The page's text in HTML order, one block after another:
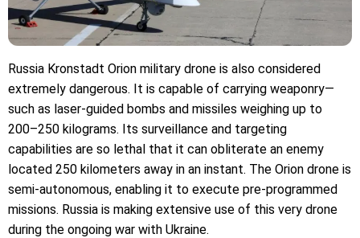
Russia Kronstadt Orion military drone is also considered
extremely dangerous. It is capable of carrying weaponry—
such as laser-guided bombs and missiles weighing up to
200–250 kilograms. Its surveillance and targeting
capabilities are so lethal that it can obliterate an enemy
located 250 kilometers away in an instant. The Orion drone is
semi-autonomous, enabling it to execute pre-programmed
missions. Russia is making extensive use of this very drone
during the ongoing war with Ukraine.